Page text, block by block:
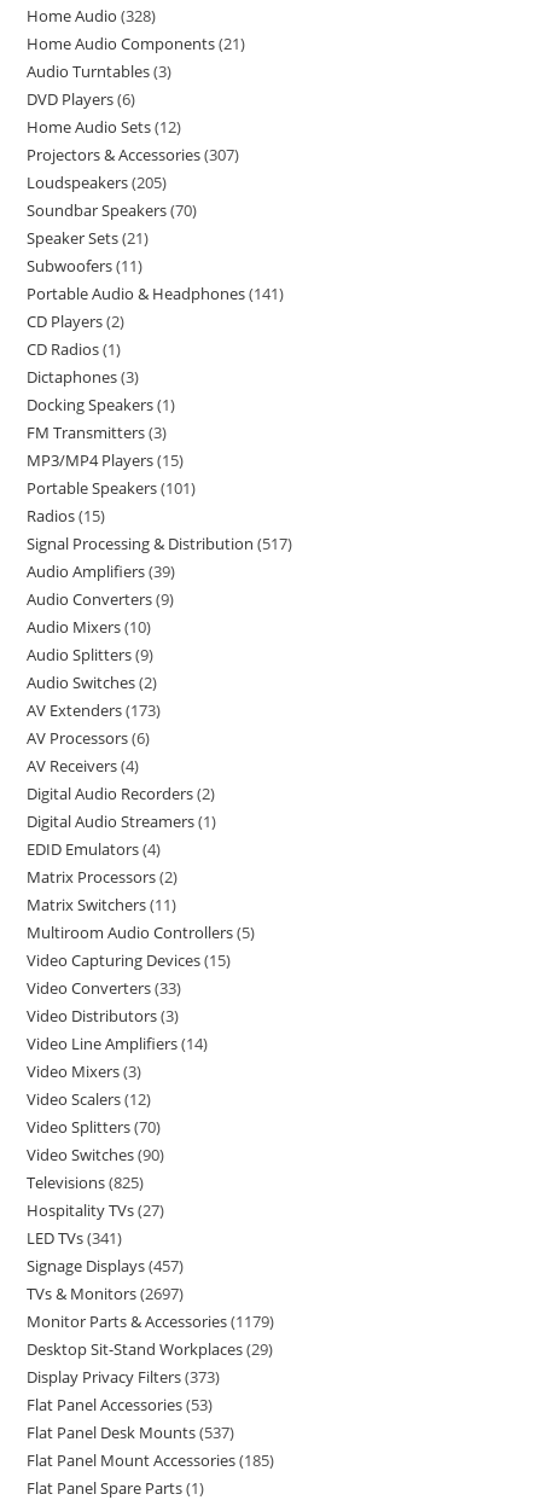
Home Audio 328
Home Audio Components 21
Audio Turntables 3
DVD Players 6
Home Audio Sets 12
Projectors & Accessories 307
Loudspeakers 205
Soundbar Speakers 70
Speaker Sets 21
Subwoofers 11
Portable Audio & Headphones 141
CD Players 2
CD Radios 1
Dictaphones 3
Docking Speakers 1
FM Transmitters 3
MP3/MP4 Players 15
Portable Speakers 101
Radios 15
Signal Processing & Distribution 517
Audio Amplifiers 39
Audio Converters 9
Audio Mixers 10
Audio Splitters 9
Audio Switches 2
AV Extenders 173
AV Processors 6
AV Receivers 4
Digital Audio Recorders 2
Digital Audio Streamers 1
EDID Emulators 4
Matrix Processors 2
Matrix Switchers 11
Multiroom Audio Controllers 5
Video Capturing Devices 15
Video Converters 33
Video Distributors 3
Video Line Amplifiers 14
Video Mixers 3
Video Scalers 12
Video Splitters 70
Video Switches 90
Televisions 825
Hospitality TVs 27
LED TVs 341
Signage Displays 457
TVs & Monitors 2697
Monitor Parts & Accessories 1179
Desktop Sit-Stand Workplaces 29
Display Privacy Filters 373
Flat Panel Accessories 53
Flat Panel Desk Mounts 537
Flat Panel Mount Accessories 185
Flat Panel Spare Parts 1